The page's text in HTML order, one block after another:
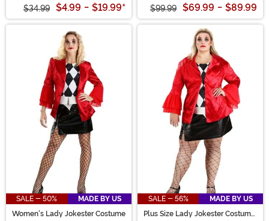
$34.99 $4.99 - $19.99* $99.99 $69.99 - $89.99
SALE - 50%
MADE BY US
Women's Lady Jokester Costume
SALE - 56%
MADE BY US
Plus Size Lady Jokester Costume